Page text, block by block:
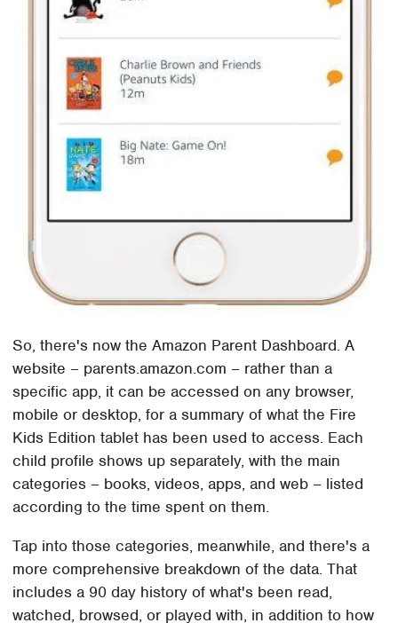
So, there's now the Amazon Parent Dashboard. A
website – parents.amazon.com – rather than a
specific app, it can be accessed on any browser,
mobile or desktop, for a summary of what the Fire
Kids Edition tablet has been used to access. Each
child profile shows up separately, with the main
categories – books, videos, apps, and web – listed
according to the time spent on them.
Tap into those categories, meanwhile, and there's a
more comprehensive breakdown of the data. That
includes a 90 day history of what's been read,
watched, browsed, or played with, in addition to how